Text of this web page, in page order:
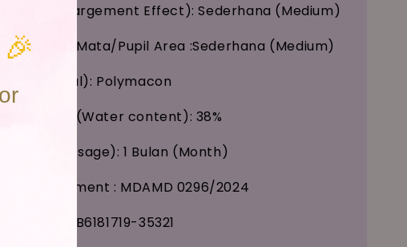
Mata (Enlargement Effect): Sederhana (Medium)
Anak Mata/Pupil Area :Sederhana (Medium)
(Material): Polymacon
Air (Water content): 38%
(Usage): 1 Bulan (Month)
Advertisement : MDAMD 0296/2024
Not No : GB6181719-35321